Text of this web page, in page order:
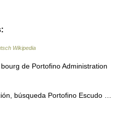
Wikipedia
de Portofino Administration
búsqueda Portofino Escudo …